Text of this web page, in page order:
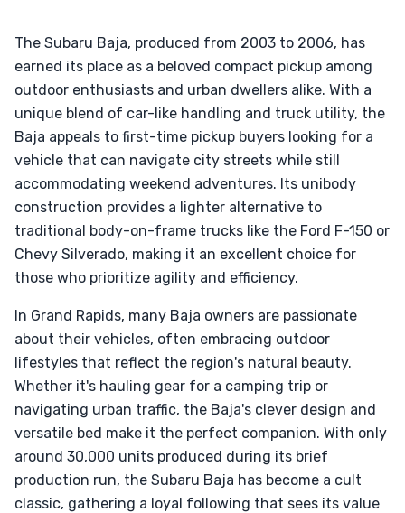
The Subaru Baja, produced from 2003 to 2006, has
earned its place as a beloved compact pickup among
outdoor enthusiasts and urban dwellers alike. With a
unique blend of car-like handling and truck utility, the
Baja appeals to first-time pickup buyers looking for a
vehicle that can navigate city streets while still
accommodating weekend adventures. Its unibody
construction provides a lighter alternative to
traditional body-on-frame trucks like the Ford F-150 or
Chevy Silverado, making it an excellent choice for
those who prioritize agility and efficiency.
In Grand Rapids, many Baja owners are passionate
about their vehicles, often embracing outdoor
lifestyles that reflect the region's natural beauty.
Whether it's hauling gear for a camping trip or
navigating urban traffic, the Baja's clever design and
versatile bed make it the perfect companion. With only
around 30,000 units produced during its brief
production run, the Subaru Baja has become a cult
classic, gathering a loyal following that sees its value